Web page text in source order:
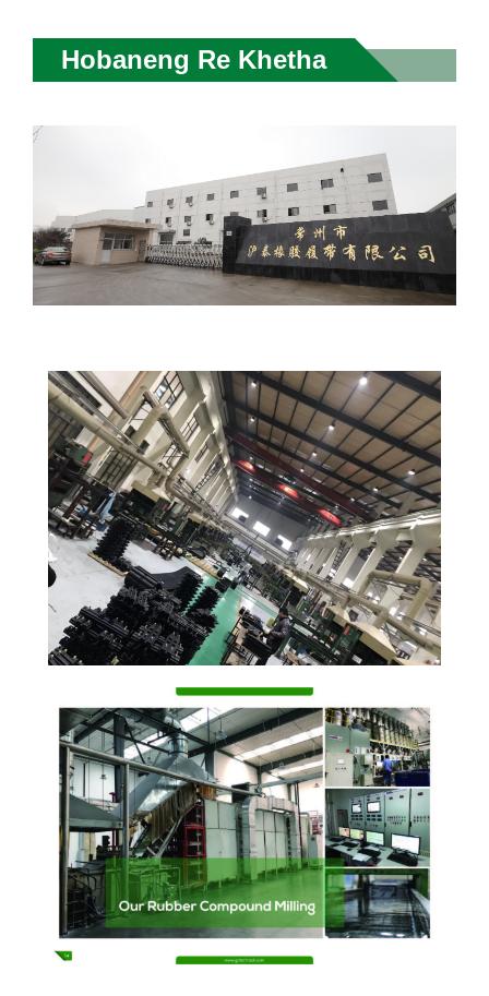
Hobaneng Re Khetha